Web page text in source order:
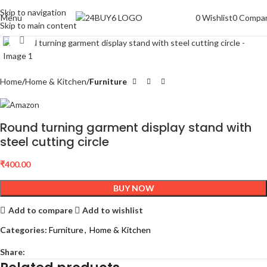
Skip to navigation
Skip to main content
Menu 0Wishlist0
Click to enlarge
Home Home & Kitchen Furniture
Round turning garment display stand with
steel cutting circle
₹400.00
BUY NOW
Add to compare
Add to wishlist
Categories: Furniture, Home & Kitchen
Share: